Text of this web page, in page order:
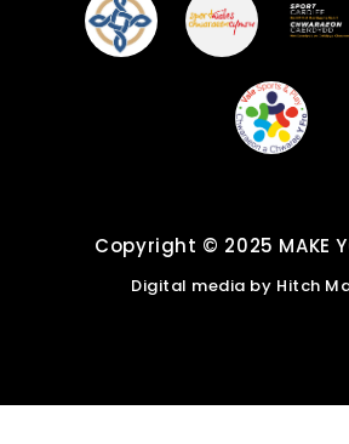
Strategy
Active Soles
Copyright © 2025 MAKE
Digital media by Hitch